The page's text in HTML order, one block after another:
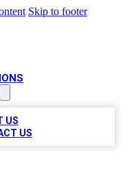
Skip to footer
US
US